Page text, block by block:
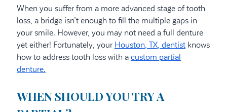
When you suffer from a more advanced stage of tooth
loss, a bridge isn’t enough to fill the multiple gaps in
your smile. However, you may not need a full denture
yet either! Fortunately, your Houston, TX, dentistknows
how to address tooth loss with a custom partial
denture.
WHEN SHOULD YOU TRY A